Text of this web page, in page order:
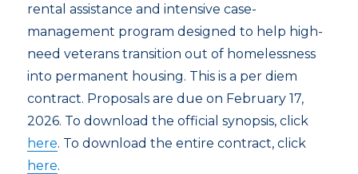
rental assistance and intensive case-
management program designed to help high-
need veterans transition out of homelessness
into permanent housing. This is a per diem
contract. Proposals are due on February 17,
2026. To download the official synopsis, click
here. To download the entire contract, click
here.